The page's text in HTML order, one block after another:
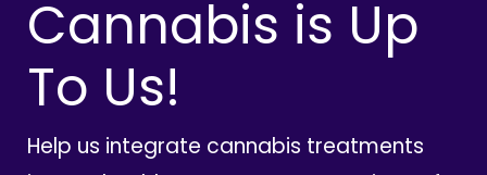
Cannabis is Up
To Us!
Help us integrate cannabis treatments